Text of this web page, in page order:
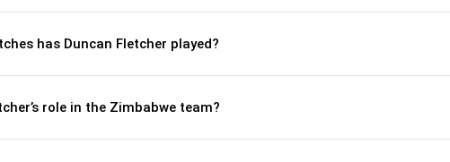
has Duncan Fletcher played?
role in the Zimbabwe team?